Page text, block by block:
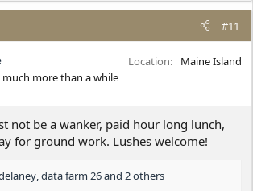
#11
much more than a while
Location Maine Island
not be a wanker, paid hour long lunch,
for ground work. Lushes welcome!
,data farm 26and 2 others